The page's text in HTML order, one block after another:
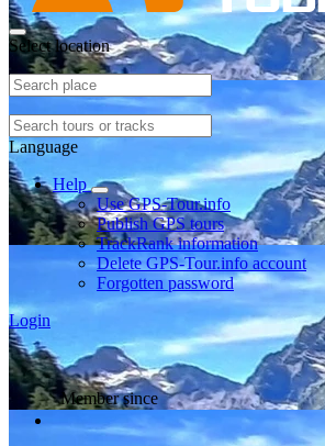
Select location
Language
Help
Use GPS-Tour.info
Publish GPS tours
TrackRank information
Delete GPS-Tour.info account
Forgotten password
Login
Member since